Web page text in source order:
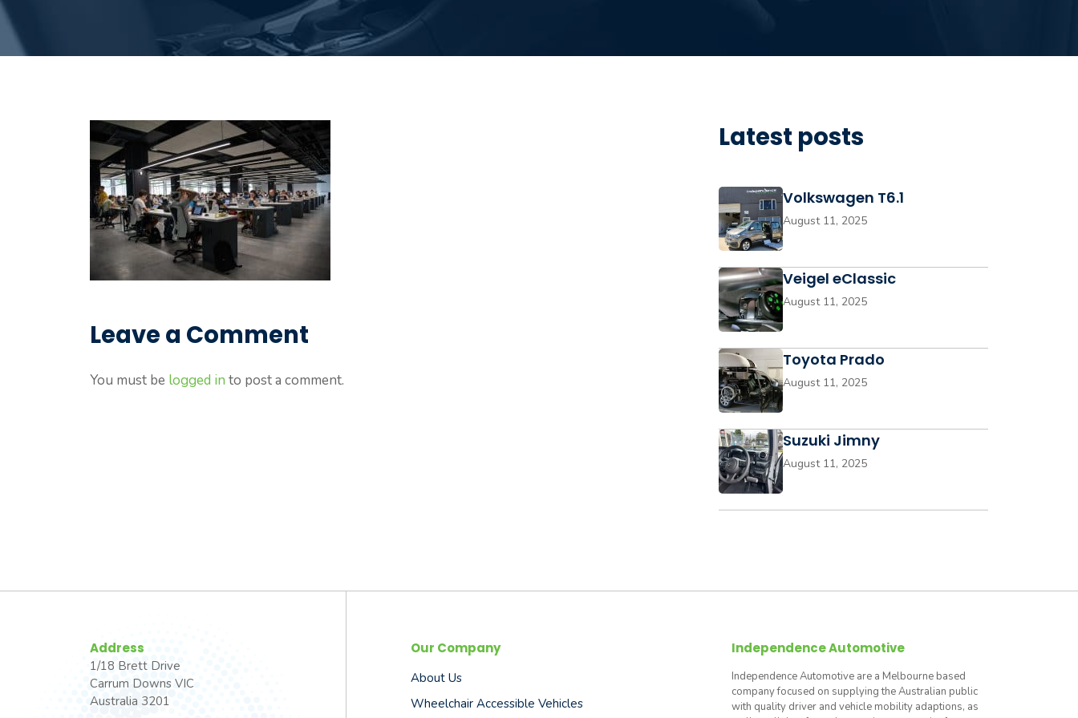
Leave a Comment
You must be logged in to post a comment.
Latest posts
Volkswagen T6.1
August 11, 2025
Veigel eClassic
August 11, 2025
Toyota Prado
August 11, 2025
Suzuki Jimny
August 11, 2025
Address
1/18 Brett Drive
Carrum Downs VIC
Australia 3201
Our Company
About Us
Wheelchair Accessible Vehicles
Independence Automotive
Independence Automotive are a Melbourne based
company focused on supplying the Australian public
with quality driver and vehicle mobility adaptions, as